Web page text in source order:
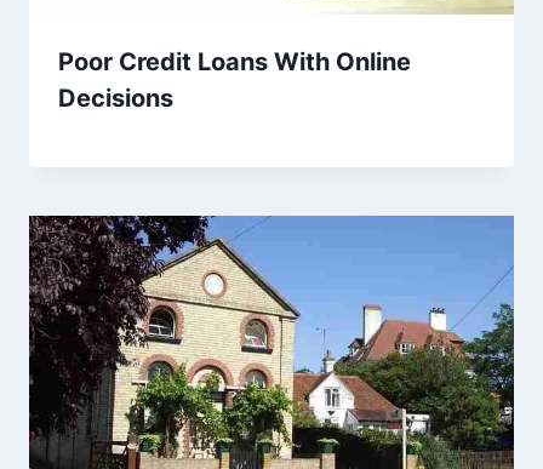
Poor Credit Loans With Online
Decisions